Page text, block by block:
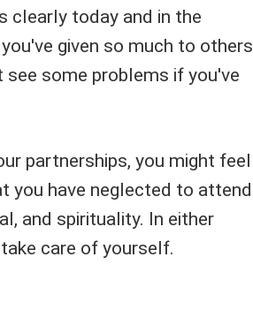
clearly today and in the
given so much to others
some problems if you've
partnerships, you might feel
you have neglected to attend
and spirituality. In either
care of yourself.